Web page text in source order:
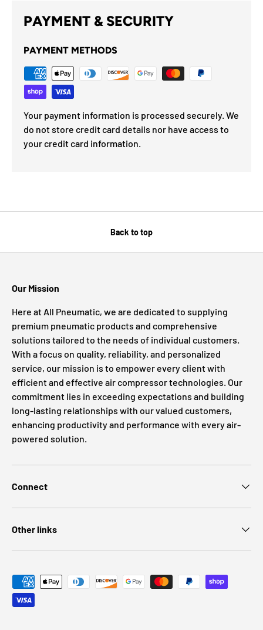
PAYMENT & SECURITY
PAYMENT METHODS
Your payment information is processed securely. We
do not store credit card details nor have access to
your credit card information.
Back to top
Our Mission
Here at All Pneumatic, we are dedicated to supplying
premium pneumatic products and comprehensive
solutions tailored to the needs of individual customers.
With a focus on quality, reliability, and personalized
service, our mission is to empower every client with
efficient and effective air compressor technologies. Our
commitment lies in exceeding expectations and building
long-lasting relationships with our valued customers,
enhancing productivity and performance with every air-
powered solution.
Connect
Other links
Payment methods accepted